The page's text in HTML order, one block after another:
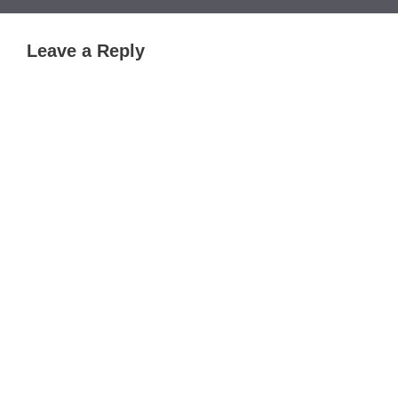
Leave a Reply